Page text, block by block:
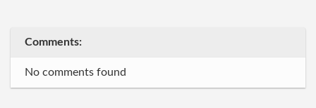
Comments:
No comments found